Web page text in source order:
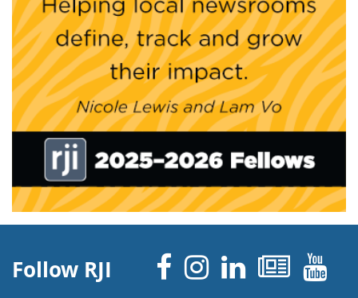
Follow RJI Facebook
Instagram
Linked